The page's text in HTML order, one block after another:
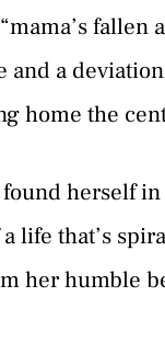
fallen
and a
home the
found herself
life that’s
her humble